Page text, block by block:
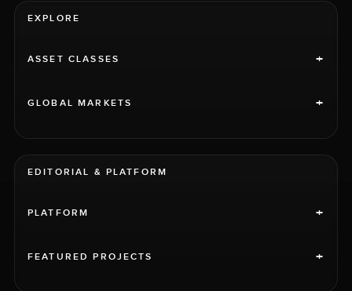
EXPLORE
ASSET CLASSES +
GLOBAL MARKETS +
EDITORIAL & PLATFORM
PLATFORM +
FEATURED PROJECTS +